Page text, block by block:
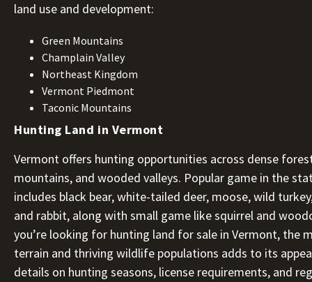
land use and development:
Green Mountains
Champlain Valley
Northeast Kingdom
Vermont Piedmont
Taconic Mountains
Hunting Land in Vermont
Vermont offers hunting opportunities across dense
mountains, and wooded valleys. Popular game in the
includes black bear, white-tailed deer, moose, wild
and rabbit, along with small game like squirrel and
you’re looking for hunting land for sale in Vermont, the
terrain and thriving wildlife populations adds to its
details on hunting seasons, license requirements, and